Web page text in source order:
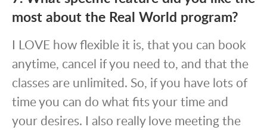
most about the Real World program?
I LOVE how flexible it is, that you can book
anytime, cancel if you need to, and that the
classes are unlimited. So, if you have lots of
time you can do what fits your time and
your desires. I also really love meeting the